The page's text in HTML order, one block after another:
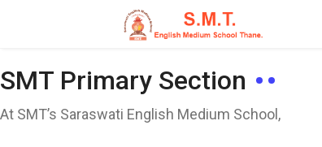
SMT Primary Section
At SMT’s Saraswati English Medium School,